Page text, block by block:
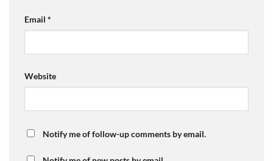
Email *
Website
Notify me of follow-up comments by email.